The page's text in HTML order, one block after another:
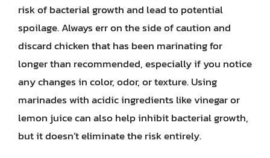
risk of bacterial growth and lead to potential
spoilage. Always err on the side of caution and
discard chicken that has been marinating for
longer than recommended, especially if you notice
any changes in color, odor, or texture. Using
marinades with acidic ingredients like vinegar or
lemon juice can also help inhibit bacterial growth,
but it doesn’t eliminate the risk entirely.